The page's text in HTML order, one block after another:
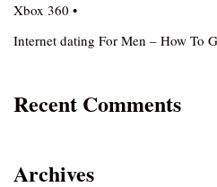
Xbox 360 •
Internet dating For Men – How To
Recent Comments
Archives